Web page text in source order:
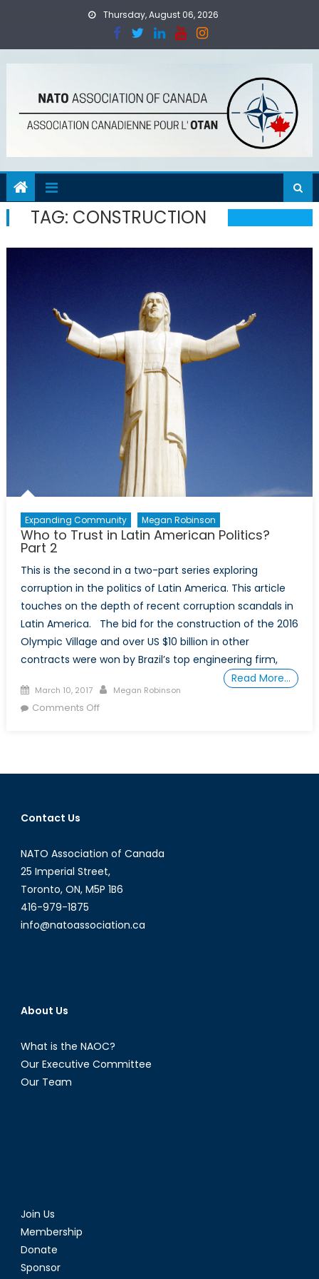
Thursday, August 06, 2026
TAG: CONSTRUCTION
Expanding Community Megan Robinson
Who to Trust in Latin American Politics?
Part 2
This is the second in a two-part series exploring
corruption in the politics of Latin America. This article
touches on the depth of recent corruption scandals in
Latin America. The bid for the construction of the 2016
Olympic Village and over US $10 billion in other
contracts were won by Brazil’s top engineering firm,
Read More…
Posted
on
March 10, 2017 Author
Megan Robinson
Comments Offon
in
2
Contact Us
NATO Association of Canada
25 Imperial Street,
Toronto, ON, M5P 1B6
416-979-1875
info@natoassociation.ca
About Us
What is the NAOC?
Our Executive Committee
Our Team
Join Us
Membership
Donate
Sponsor